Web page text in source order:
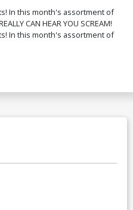
In this month's assortment of
CAN HEAR YOU SCREAM!
In this month's assortment of